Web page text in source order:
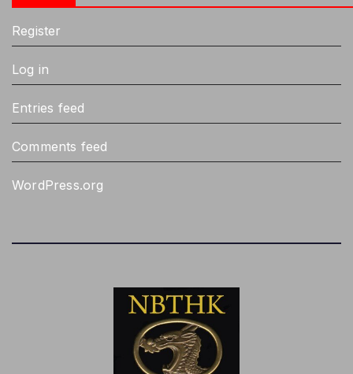
Register
Log in
Entries feed
Comments feed
WordPress.org